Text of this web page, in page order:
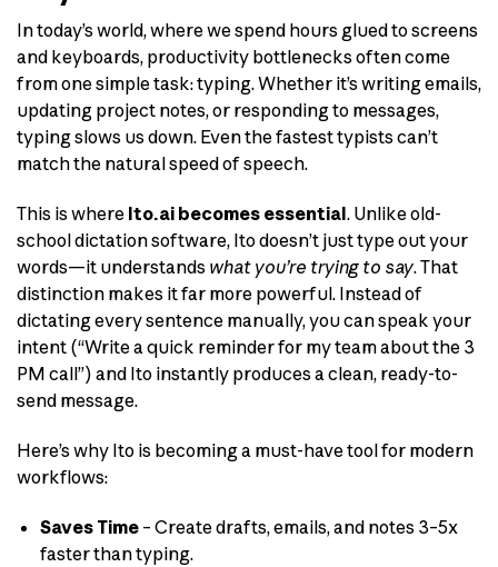
In today’s world, where we spend hours glued to screens
and keyboards, productivity bottlenecks often come
from one simple task: typing. Whether it’s writing emails,
updating project notes, or responding to messages,
typing slows us down. Even the fastest typists can’t
match the natural speed of speech.
This is where Ito.ai becomes essential. Unlike old-
school dictation software, Ito doesn’t just type out your
words—it understands what you’re trying to say. That
distinction makes it far more powerful. Instead of
dictating every sentence manually, you can speak your
intent (“Write a quick reminder for my team about the 3
PM call”) and Ito instantly produces a clean, ready-to-
send message.
Here’s why Ito is becoming a must-have tool for modern
workflows:
Saves Time– Create drafts, emails, and notes 3–5x
faster than typing.